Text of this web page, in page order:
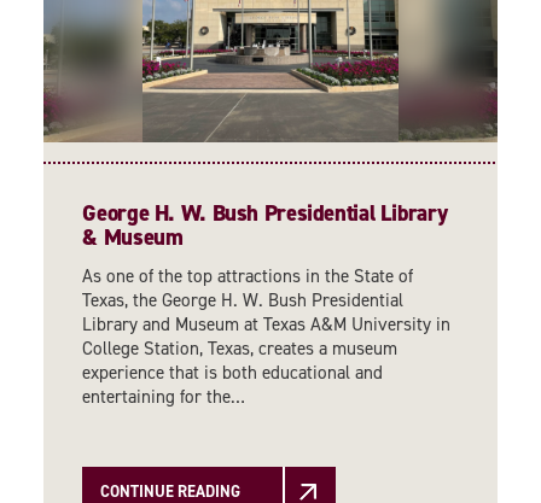
George H. W. Bush Presidential Library
& Museum
As one of the top attractions in the State of
Texas, the George H. W. Bush Presidential
Library and Museum at Texas A&M University in
College Station, Texas, creates a museum
experience that is both educational and
entertaining for the…
CONTINUE READING